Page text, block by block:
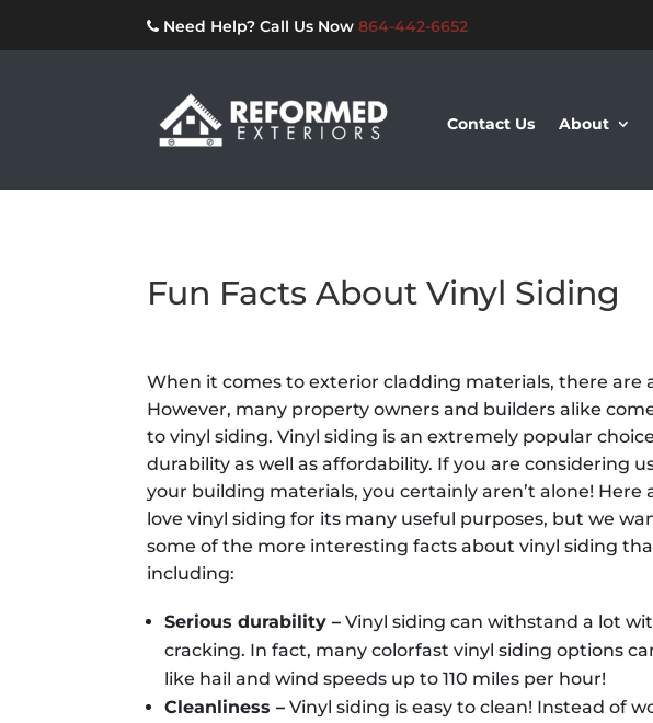
Need Help? Call Us Now864-442-6652
Contact Us About
Fun Facts About Vinyl Siding
When it comes to exterior cladding materials, there are
However, many property owners and builders alike
to vinyl siding. Vinyl siding is an extremely popular
durability as well as affordability. If you are considering
your building materials, you certainly aren’t alone! Here
love vinyl siding for its many useful purposes, but we
some of the more interesting facts about vinyl siding
including:
Serious durability – Vinyl siding can withstand a lot
cracking. In fact, many colorfast vinyl siding options
like hail and wind speeds up to 110 miles per hour!
Cleanliness – Vinyl siding is easy to clean! Instead of